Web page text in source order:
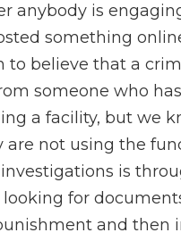
anybody is
something
to believe that a
someone who
a facility, but we
are not using the
is
for
and then